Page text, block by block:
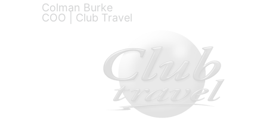
Colman Burke
COO | Club Travel